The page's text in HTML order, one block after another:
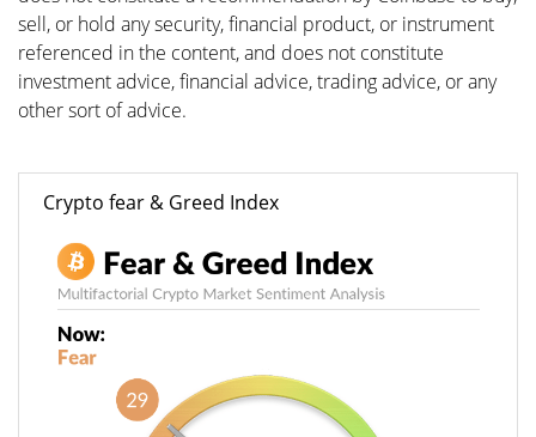
sell, or hold any security, financial product, or instrument
referenced in the content, and does not constitute
investment advice, financial advice, trading advice, or any
other sort of advice.
Crypto fear & Greed Index